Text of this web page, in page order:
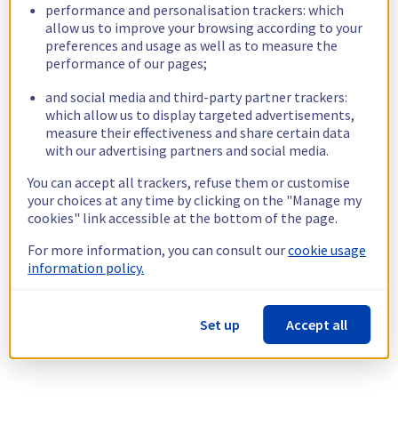
performance and personalisation trackers: which
allow us to improve your browsing according to your
preferences and usage as well as to measure the
performance of our pages;
and social media and third-party partner trackers:
which allow us to display targeted advertisements,
measure their effectiveness and share certain data
with our advertising partners and social media.
You can accept all trackers, refuse them or customise
your choices at any time by clicking on the "Manage my
cookies" link accessible at the bottom of the page.
For more information, you can consult ourcookie usage
information policy.
Set up Accept all